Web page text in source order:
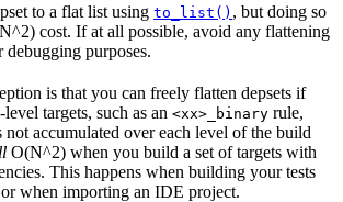
to a flat list using to_list() , but doing so
cost. If at all possible, avoid any flattening
debugging purposes.
is that you can freely flatten depsets if
targets, such as an <xx>_binary rule,
not accumulated over each level of the build
O(N^2) when you build a set of targets with
This happens when building your tests
when importing an IDE project.